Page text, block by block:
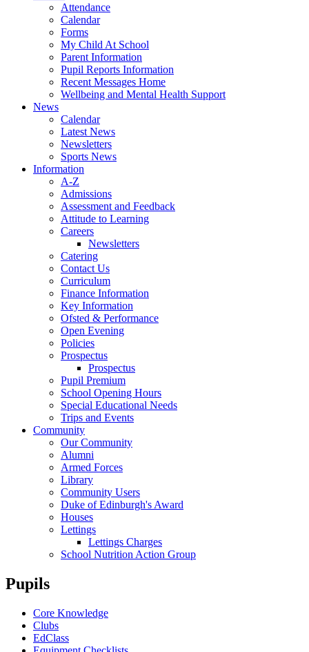
Attendance
Calendar
Forms
My Child At School
Parent Information
Pupil Reports Information
Recent Messages Home
Wellbeing and Mental Health Support
News
Calendar
Latest News
Newsletters
Sports News
Information
A-Z
Admissions
Assessment and Feedback
Attitude to Learning
Careers
Newsletters
Catering
Contact Us
Curriculum
Finance Information
Key Information
Ofsted & Performance
Open Evening
Policies
Prospectus
Prospectus
Pupil Premium
School Opening Hours
Special Educational Needs
Trips and Events
Community
Our Community
Alumni
Armed Forces
Library
Community Users
Duke of Edinburgh's Award
Houses
Lettings
Lettings Charges
School Nutrition Action Group
Pupils
Core Knowledge
Clubs
EdClass